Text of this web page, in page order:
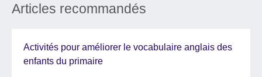
Articles recommandés
Activités pour améliorer le vocabulaire anglais des
enfants du primaire